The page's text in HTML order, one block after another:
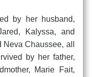
her husband,
Kalyssa, and
Chaussee, all
by her father,
Marie Fait,